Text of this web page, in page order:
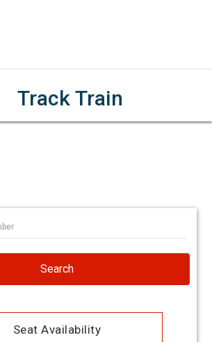
Track Train
Search
Seat Availability